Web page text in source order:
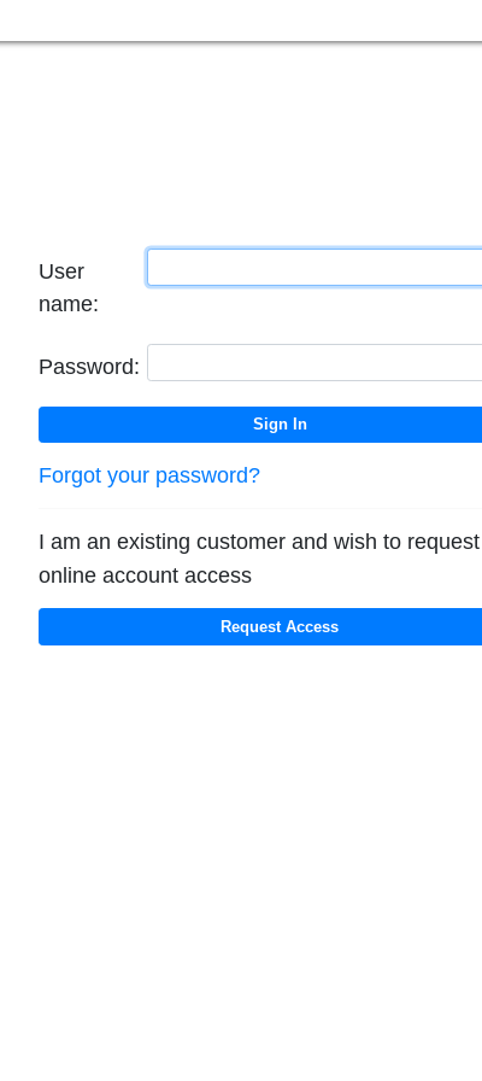
User
name:
Password:
Forgot your password?
I am an existing customer and wish to request
online account access